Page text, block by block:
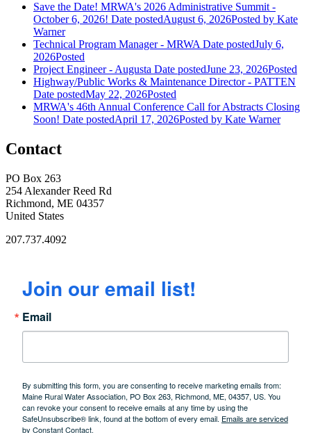
Save the Date! MRWA's 2026 Administrative Summit -
October 6, 2026! Date postedAugust 6, 2026Posted by Kate
Warner
Technical Program Manager - MRWA Date postedJuly 6,
2026Posted
Project Engineer - Augusta Date postedJune 23, 2026Posted
Highway/Public Works & Maintenance Director - PATTEN
Date postedMay 22, 2026Posted
MRWA's 46th Annual Conference Call for Abstracts Closing
Soon! Date postedApril 17, 2026Posted by Kate Warner
Contact
PO Box 263
254 Alexander Reed Rd
Richmond, ME 04357
United States
207.737.4092
Join our email list!
Email
By submitting this form, you are consenting to receive marketing emails from:
Maine Rural Water Association, PO Box 263, Richmond, ME, 04357, US. You
can revoke your consent to receive emails at any time by using the
SafeUnsubscribe® link, found at the bottom of every email. Emails are serviced
by Constant Contact.